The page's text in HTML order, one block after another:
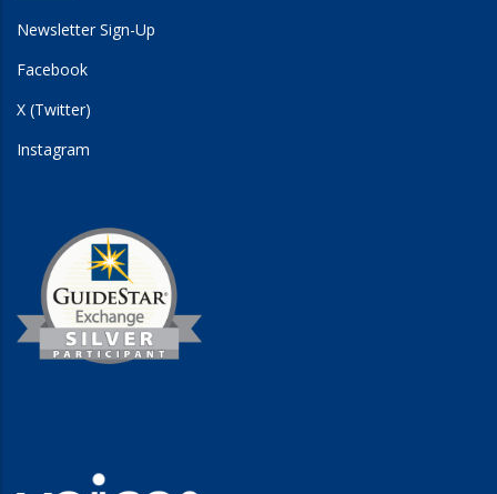
Newsletter Sign-Up
Facebook
X (Twitter)
Instagram